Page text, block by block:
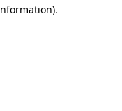
.